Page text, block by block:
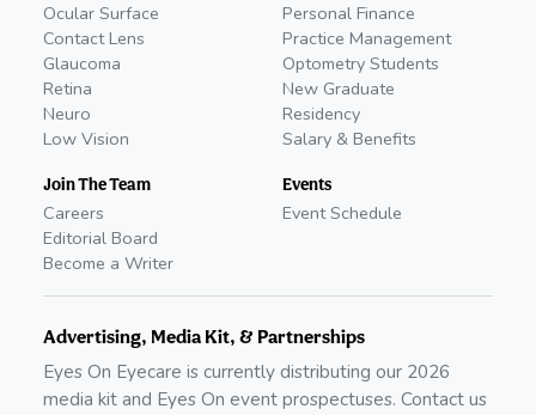
Ocular Surface
Contact Lens
Glaucoma
Retina
Neuro
Low Vision
Join The Team
Careers
Editorial Board
Become a Writer
Personal Finance
Practice Management
Optometry Students
New Graduate
Residency
Salary & Benefits
Events
Event Schedule
Advertising, Media Kit, & Partnerships
Eyes On Eyecare is currently distributing our 2026
media kit and Eyes On event prospectuses. Contact us